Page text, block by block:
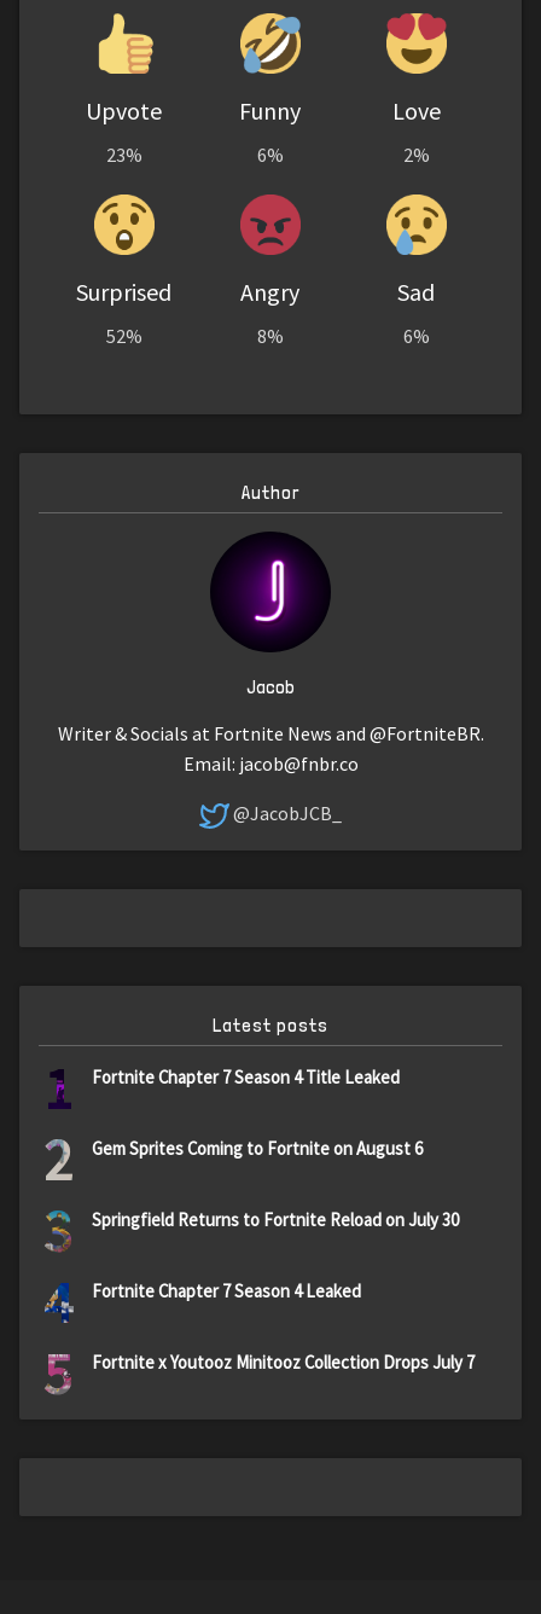
Upvote
23%
Funny
6%
Love
2%
Surprised
52%
Angry
8%
Sad
6%
Author
Jacob
Writer & Socials at Fortnite News and @FortniteBR.
Email: jacob@fnbr.co
@JacobJCB_
Latest posts
1 Fortnite Chapter 7 Season 4 Title Leaked
2 Gem Sprites Coming to Fortnite on August 6
3 Springfield Returns to Fortnite Reload on July 30
4 Fortnite Chapter 7 Season 4 Leaked
5 Fortnite x Youtooz Minitooz Collection Drops July 7